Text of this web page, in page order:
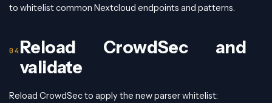
to whitelist common Nextcloud endpoints and patterns.
Reload CrowdSec and
validate
Reload CrowdSec to apply the new parser whitelist: